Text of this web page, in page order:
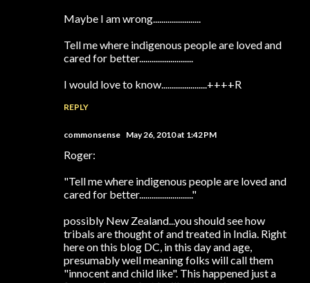
Maybe I am wrong.......................
Tell me where indigenous people are loved and
cared for better..........................
I would love to know......................++++R
REPLY
commonsense May 26, 2010 at 1:42 PM
Roger:
"Tell me where indigenous people are loved and
cared for better.........................."
possibly New Zealand...you should see how
tribals are thought of and treated in India. Right
here on this blog DC, in this day and age,
presumably well meaning folks will call them
"innocent and child like". This happened just a